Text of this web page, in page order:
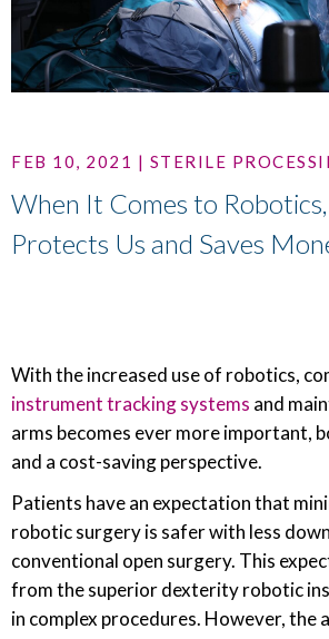
FEB 10, 2021 | STERILE
When It Comes to
Protects Us and Saves
With the increased use of robotics,
instrument tracking systems and
arms becomes ever more important,
and a cost-saving perspective.
Patients have an expectation that
robotic surgery is safer with less
conventional open surgery. This
from the superior dexterity robotic
in complex procedures. However, the